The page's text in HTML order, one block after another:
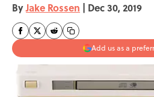
ByJake Rossen | Dec 30, 2019
Add us as a